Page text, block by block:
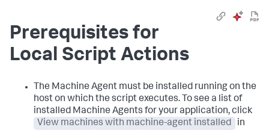
Prerequisites for
Local Script Actions
The Machine Agent must be installed running on the
host on which the script executes. To see a list of
installed Machine Agents for your application, click
View machines with machine-agent installed
in